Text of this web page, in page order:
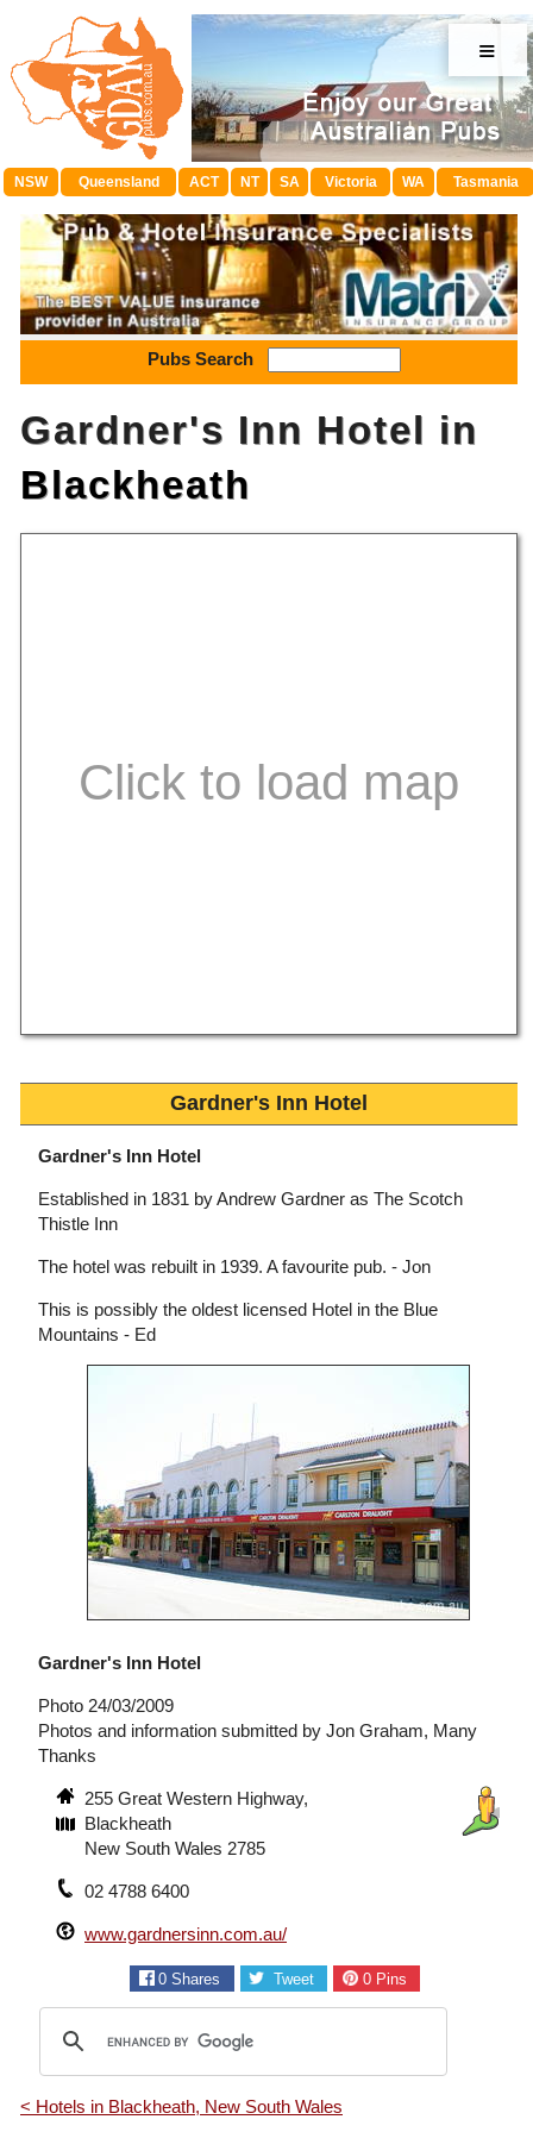
≡
NSW Queensland ACT NT SA Victoria WA Tasmania
Pubs Search
Gardner's Inn Hotel in
Blackheath
Gardner's Inn Hotel
Gardner's Inn Hotel
Established in 1831 by Andrew Gardner as The Scotch
Thistle Inn
The hotel was rebuilt in 1939. A favourite pub. - Jon
This is possibly the oldest licensed Hotel in the Blue
Mountains - Ed
Gardner's Inn Hotel
Photo 24/03/2009
Photos and information submitted by Jon Graham, Many
Thanks
255 Great Western Highway,
Blackheath
New South Wales 2785
02 4788 6400
www.gardnersinn.com.au/
0 Shares Tweet 0Pins
< Hotels in Blackheath, New South Wales